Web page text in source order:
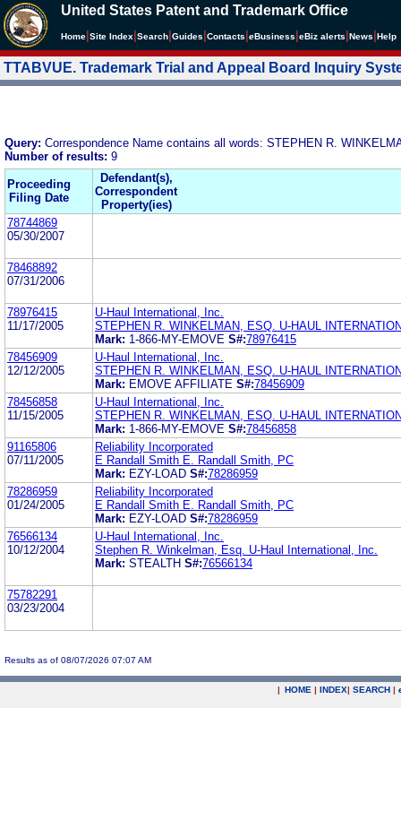
United States Patent and Trademark Office
Home Site Index Search Guides Contacts eBusiness eBiz alerts News Help
TTABVUE. Trademark Trial and Appeal Board Inquiry
Query: Correspondence Name contains all words: STEPHEN R.
Number of results: 9
Proceeding
Filing Date
Defendant(s),
Correspondent
Property(ies)
78744869
05/30/2007
78468892
07/31/2006
78976415
11/17/2005
U-Haul International, Inc.
STEPHEN R. WINKELMAN, ESQ. U-HAUL
Mark: 1-866-MY-EMOVE S#:78976415
78456909
12/12/2005
U-Haul International, Inc.
STEPHEN R. WINKELMAN, ESQ. U-HAUL
Mark: EMOVE AFFILIATE S#:78456909
78456858
11/15/2005
U-Haul International, Inc.
STEPHEN R. WINKELMAN, ESQ. U-HAUL
Mark: 1-866-MY-EMOVE S#:78456858
91165806
07/11/2005
Reliability Incorporated
E Randall Smith E. Randall Smith, PC
Mark: EZY-LOAD S#:78286959
78286959
01/24/2005
Reliability Incorporated
E Randall Smith E. Randall Smith, PC
Mark: EZY-LOAD S#:78286959
76566134
10/12/2004
U-Haul International, Inc.
Stephen R. Winkelman, Esq. U-Haul International, Inc.
Mark: STEALTH S#:76566134
75782291
03/23/2004
Results as of 08/07/2026 07:07 AM
| HOME | INDEX| SEARCH |